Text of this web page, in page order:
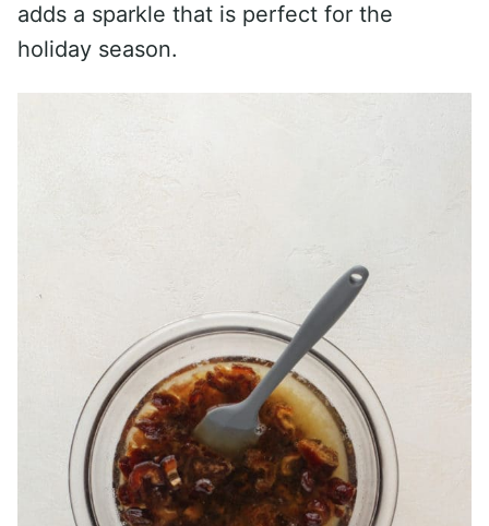
adds a sparkle that is perfect for the
holiday season.